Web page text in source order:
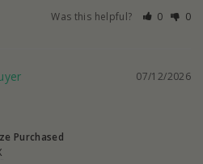
Was this helpful? 0 0
07/12/2026
Purchased